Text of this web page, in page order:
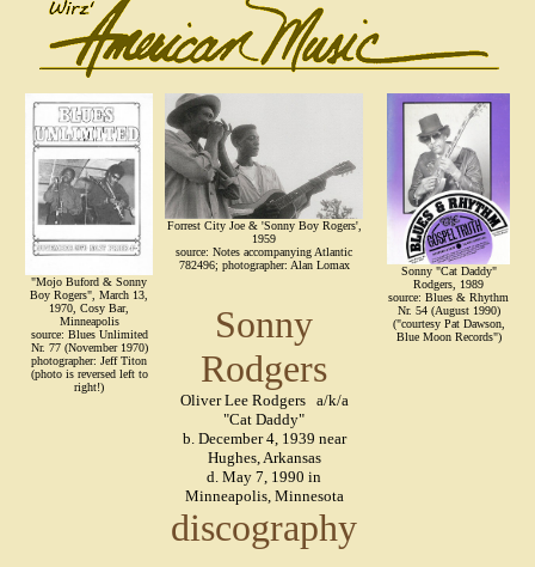
"Mojo Buford & Sonny
Boy Rogers", March 13,
1970, Cosy Bar,
Minneapolis
source: Blues Unlimited
Nr. 77 (November 1970)
photographer: Jeff Titon
(photo is reversed left to
right!)
Forrest City Joe & 'Sonny Boy Rogers',
1959
source: Notes accompanying Atlantic
782496; photographer: Alan Lomax
Sonny
Rodgers
Oliver Lee Rodgers a/k/a
"Cat Daddy"
b. December 4, 1939 near
Hughes, Arkansas
d. May 7, 1990 in
Minneapolis, Minnesota
discography
Sonny "Cat Daddy"
Rodgers, 1989
source: Blues & Rhythm
Nr. 54 (August 1990)
("courtesy Pat Dawson,
Blue Moon Records")